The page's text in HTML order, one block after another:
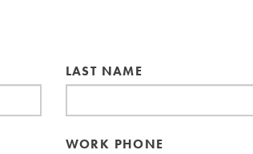
LAST NAME
WORK PHONE